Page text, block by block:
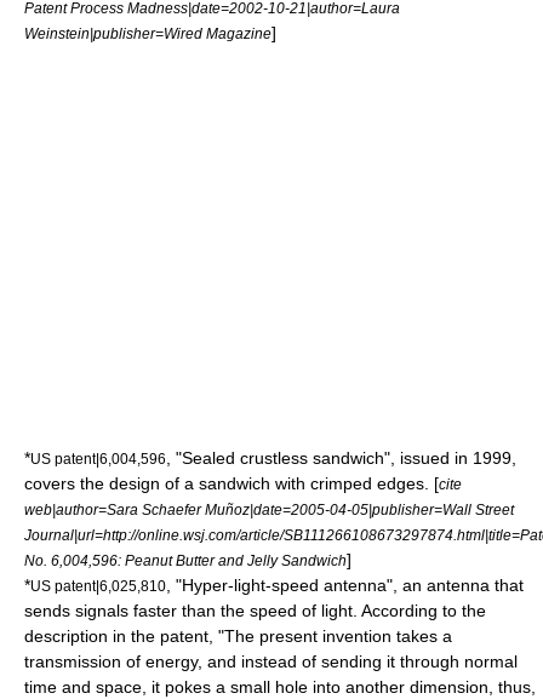
Patent Process Madness|date=2002-10-21|author=Laura
Weinstein|publisher=Wired Magazine]
*US patent|6,004,596 , "Sealed crustless sandwich", issued in 1999,
covers the design of a sandwich with crimped edges. [cite
web|author=Sara Schaefer Muñoz|date=2005-04-05|publisher=Wall Street
Journal|url=http://online.wsj.com/article/
No. 6,004,596: Peanut Butter and Jelly Sandwich]
*US patent|6,025,810
, "Hyper-light-speed antenna", an antenna that
sends signals faster than the speed of light. According to the
description in the patent, "The present invention takes a
transmission of energy, and instead of sending it through normal
time and space, it pokes a small hole into another dimension, thus,